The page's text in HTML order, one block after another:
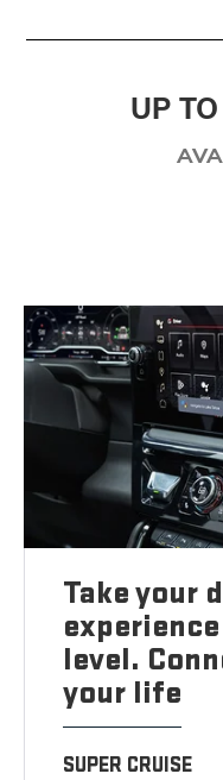
UP
Take your
level.
your life
SUPER CRUISE